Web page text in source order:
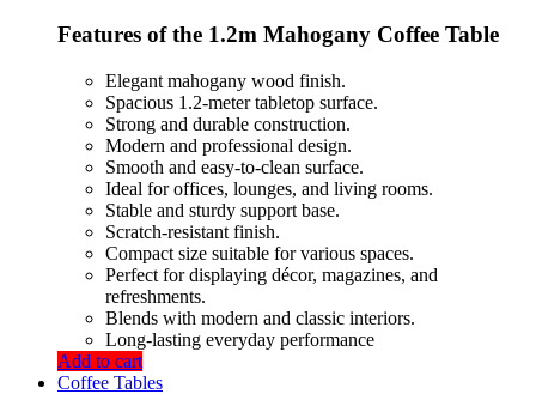
Features of the 1.2m Mahogany Coffee Table
Elegant mahogany wood finish.
Spacious 1.2-meter tabletop surface.
Strong and durable construction.
Modern and professional design.
Smooth and easy-to-clean surface.
Ideal for offices, lounges, and living rooms.
Stable and sturdy support base.
Scratch-resistant finish.
Compact size suitable for various spaces.
Perfect for displaying décor, magazines, and
refreshments.
Blends with modern and classic interiors.
Long-lasting everyday performance
Add to cart
Coffee Tables